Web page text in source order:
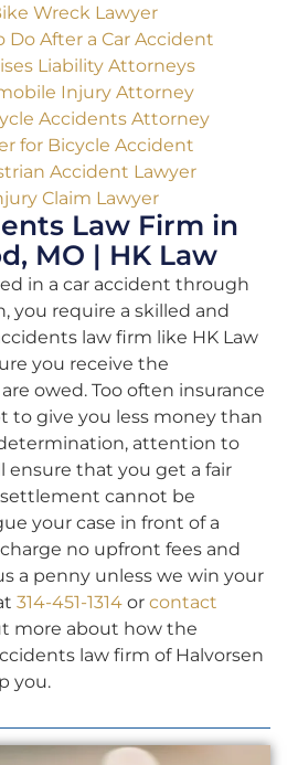
Wreck Lawyer
Do After a Car Accident
Liability Attorneys
Injury Attorney
Accidents Attorney
for Bicycle Accident
Accident Lawyer
Claim Lawyer
Law Firm in
MO | HK Law
in a car accident through
you require a skilled and
law firm like HK Law
you receive the
owed. Too often insurance
to give you less money than
attention to
ensure that you get a fair
cannot be
your case in front of a
no upfront fees and
a penny unless we win your
314-451-1314 or contact
more about how the
law firm of Halvorsen
you.